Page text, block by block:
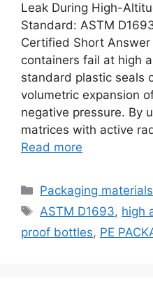
Leak During High-
Standard: ASTM
Certified Short
containers fail at high
standard plastic seals
volumetric expansion
negative pressure. By
matrices with active
Read more
Categories
Packaging materials
Tags
ASTM D1693, high
proof bottles, PE